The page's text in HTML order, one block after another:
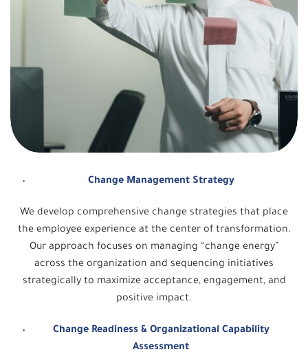
Change Management Strategy
We develop comprehensive change strategies that place
the employee experience at the center of transformation.
Our approach focuses on managing “change energy”
across the organization and sequencing initiatives
strategically to maximize acceptance, engagement, and
positive impact.
Change Readiness & Organizational Capability
Assessment